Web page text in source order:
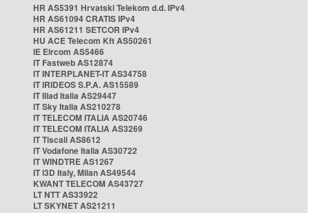
HR AS5391 Hrvatski Telekom d.d. IPv4
HR AS61094 CRATIS IPv4
HR AS61211 SETCOR IPv4
HU ACE Telecom Kft AS50261
IE Eircom AS5466
IT Fastweb AS12874
IT INTERPLANET-IT AS34758
IT IRIDEOS S.P.A. AS15589
IT Iliad Italia AS29447
IT Sky Italia AS210278
IT TELECOM ITALIA AS20746
IT TELECOM ITALIA AS3269
IT Tiscali AS8612
IT Vodafone Italia AS30722
IT WINDTRE AS1267
IT i3D Italy, Milan AS49544
KWANT TELECOM AS43727
LT NTT AS33922
LT SKYNET AS21211